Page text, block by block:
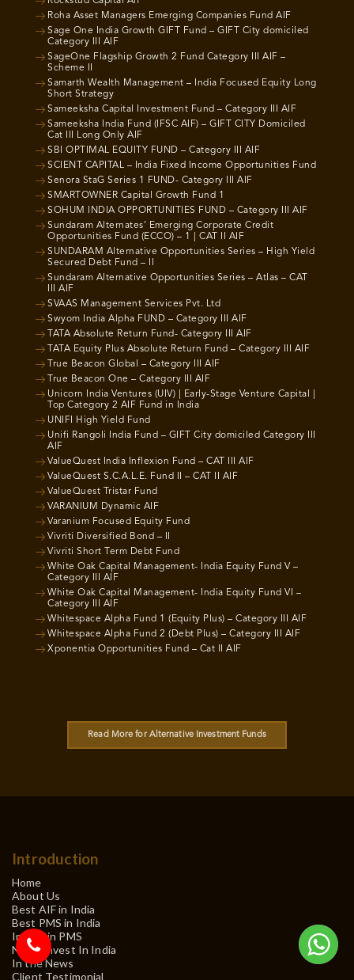
Roha Asset Managers Emerging Companies Fund AIF
Sage One India Growth GIFT Fund – GIFT City domiciled
Category III AIF
SageOne Flagship Growth 2 Fund Category III AIF –
Scheme II
Samarth Wealth Management – India Focused Equity Long
Short Strategy
Sameeksha Capital Investment Fund – Category III AIF
Sameeksha India Fund (IFSC AIF) – GIFT CITY Domiciled
Cat III Long Only AIF
SBI OPTIMAL EQUITY FUND – Category III AIF
SCIENT CAPITAL – India Fixed Income Opportunities Fund
Senora StaG Series 1 FUND- Category III AIF
SMARTOWNER Capital Growth Fund 1
SOHUM INDIA OPPORTUNITIES FUND – Category III AIF
Sundaram Alternates’ Emerging Corporate Credit
Opportunities Fund (ECCO) – 1 | CAT II AIF
SUNDARAM Alternative Opportunities Series – High Yield
Secured Debt Fund – II
Sundaram Alternative Opportunities Series – Atlas – CAT
III AIF
SVAAS Management Services Pvt. Ltd
Swyom India Alpha FUND – Category III AIF
TATA Absolute Return Fund- Category III AIF
TATA Equity Plus Absolute Return Fund – Category III AIF
True Beacon Global – Category III AIF
True Beacon One – Category III AIF
Unicorn India Ventures (UIV) | Early-Stage Venture Capital |
Top Category 2 AIF Fund in India
UNIFI High Yield Fund
Unifi Rangoli India Fund – GIFT City domiciled Category III
AIF
ValueQuest India Inflexion Fund – CAT III AIF
ValueQuest S.C.A.L.E. Fund II – CAT II AIF
ValueQuest Tristar Fund
VARANIUM Dynamic AIF
Varanium Focused Equity Fund
Vivriti Diversified Bond – II
Vivriti Short Term Debt Fund
White Oak Capital Management- India Equity Fund V –
Category III AIF
White Oak Capital Management- India Equity Fund VI –
Category III AIF
Whitespace Alpha Fund 1 (Equity Plus) – Category III AIF
Whitespace Alpha Fund 2 (Debt Plus) – Category III AIF
Xponentia Opportunities Fund – Cat II AIF
Read More for Alternative Investment Funds
Introduction
Home
About Us
Best AIF in India
Best PMS in India
Invest in PMS
NRI – Invest In India
In the News
Client Testimonial